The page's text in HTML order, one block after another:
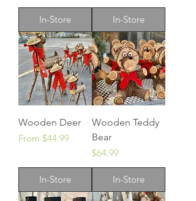
In-Store In-Store
Wooden Deer
From $44.99
Sale Price
In-Store
Wooden Teddy
Bear
Price
$64.99
In-Store